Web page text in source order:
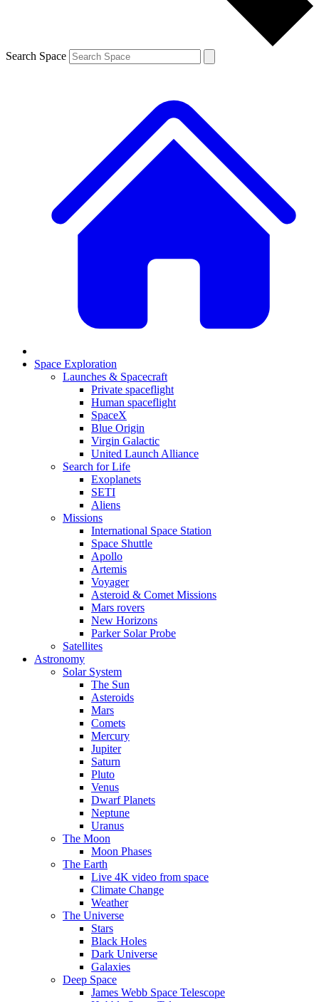
Search Space
Space Exploration
Launches & Spacecraft
Private spaceflight
Human spaceflight
SpaceX
Blue Origin
Virgin Galactic
United Launch Alliance
Search for Life
Exoplanets
SETI
Aliens
Missions
International Space Station
Space Shuttle
Apollo
Artemis
Voyager
Asteroid & Comet Missions
Mars rovers
New Horizons
Parker Solar Probe
Satellites
Astronomy
Solar System
The Sun
Asteroids
Mars
Comets
Mercury
Jupiter
Saturn
Pluto
Venus
Dwarf Planets
Neptune
Uranus
The Moon
Moon Phases
The Earth
Live 4K video from space
Climate Change
Weather
The Universe
Stars
Black Holes
Dark Universe
Galaxies
Deep Space
James Webb Space Telescope